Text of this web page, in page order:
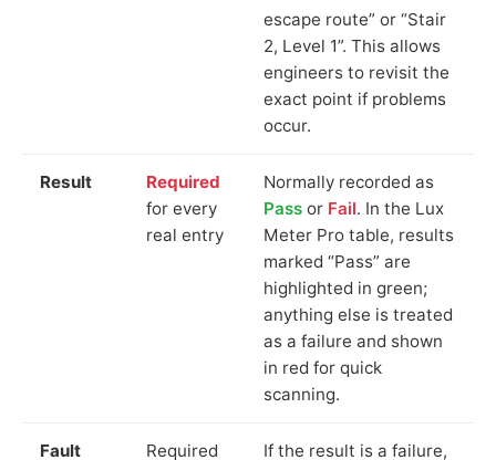
escape route” or “Stair
2, Level 1”. This allows
engineers to revisit the
exact point if problems
occur.
Result
Required
for every
real entry
Normally recorded as
Pass or Fail. In the Lux
Meter Pro table, results
marked “Pass” are
highlighted in green;
anything else is treated
as a failure and shown
in red for quick
scanning.
Fault Required If the result is a failure,